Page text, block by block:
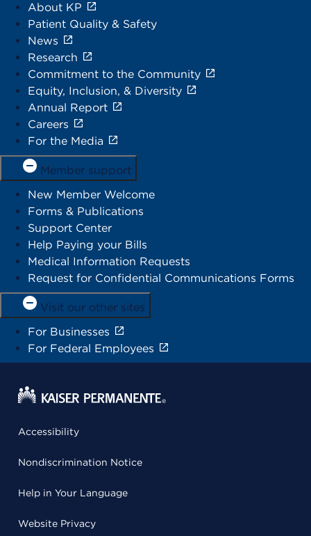
About KP
Patient Quality & Safety
News
Research
Commitment to the Community
Equity, Inclusion, & Diversity
Annual Report
Careers
For the Media
Member support
New Member Welcome
Forms & Publications
Support Center
Help Paying your Bills
Medical Information Requests
Request for Confidential Communications Forms
Visit our other sites
For Businesses
For Federal Employees
Accessibility
Nondiscrimination Notice
Help in Your Language
Website Privacy